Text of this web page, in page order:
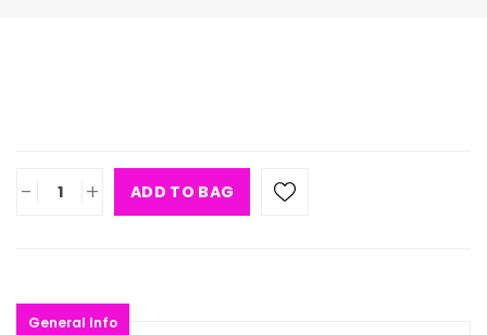
- + ADD TO BAG
General Info